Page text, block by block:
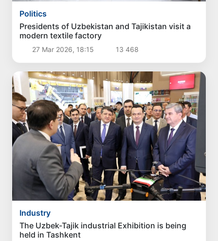
Politics
Presidents of Uzbekistan and Tajikistan visit a
modern textile factory
27 Mar 2026, 18:15 13 468
Industry
The Uzbek-Tajik industrial Exhibition is being
held in Tashkent